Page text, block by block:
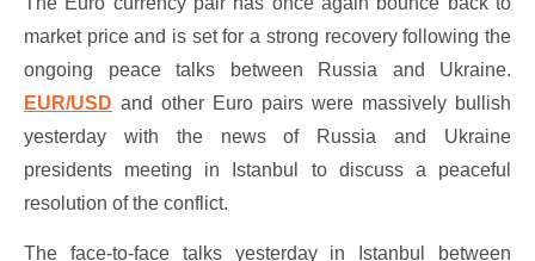
market price and is set for a strong recovery following the
ongoing peace talks between Russia and Ukraine.
EUR/USD and other Euro pairs were massively bullish
yesterday with the news of Russia and Ukraine
presidents meeting in Istanbul to discuss a peaceful
resolution of the conflict.
The face-to-face talks yesterday in Istanbul between